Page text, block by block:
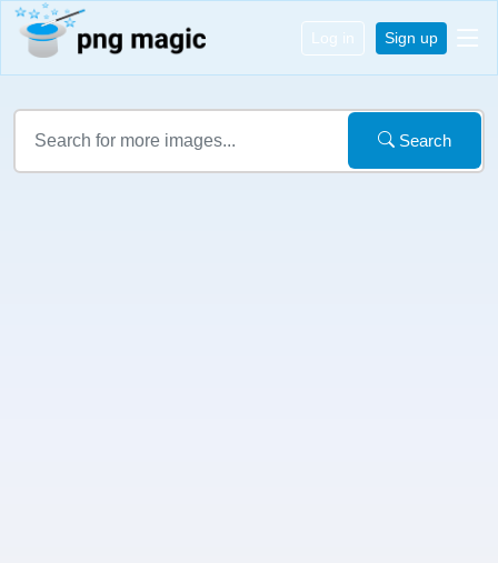
Log in Sign up
Search